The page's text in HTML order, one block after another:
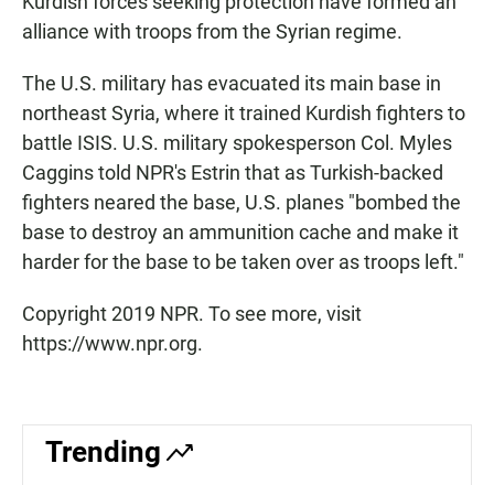
alliance with troops from the Syrian regime.
The U.S. military has evacuated its main base in
northeast Syria, where it trained Kurdish fighters to
battle ISIS. U.S. military spokesperson Col. Myles
Caggins told NPR's Estrin that as Turkish-backed
fighters neared the base, U.S. planes "bombed the
base to destroy an ammunition cache and make it
harder for the base to be taken over as troops left."
Copyright 2019 NPR. To see more, visit
https://www.npr.org.
Trending